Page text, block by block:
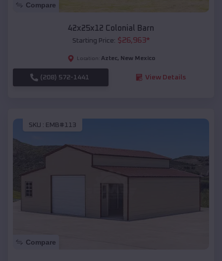
Compare
42x25x12 Colonial Barn
Starting Price: $26,963*
Location: Aztec, New Mexico
(208) 572-1441 View Details
SKU : EMB#113
Compare